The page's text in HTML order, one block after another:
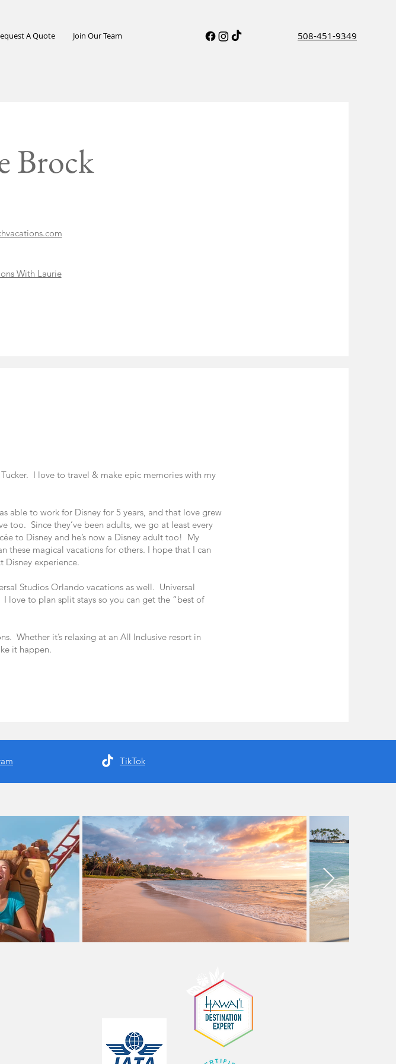
A Quote Join Our Team 508-451-9349
Brock
With Laurie
I love to travel & make epic memories with my
able to work for Disney for 5 years, and that love grew
too. Since they’ve been adults, we go at least every
to Disney and he’s now a Disney adult too! My
these magical vacations for others. I hope that I can
Disney experience.
Studios Orlando vacations as well. Universal
love to plan split stays so you can get the “best of
Whether it’s relaxing at an All Inclusive resort in
it happen.
TikTok